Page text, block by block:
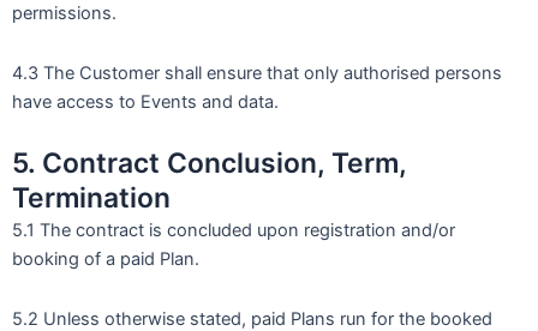
permissions.
4.3 The Customer shall ensure that only authorised persons
have access to Events and data.
5. Contract Conclusion, Term,
Termination
5.1 The contract is concluded upon registration and/or
booking of a paid Plan.
5.2 Unless otherwise stated, paid Plans run for the booked